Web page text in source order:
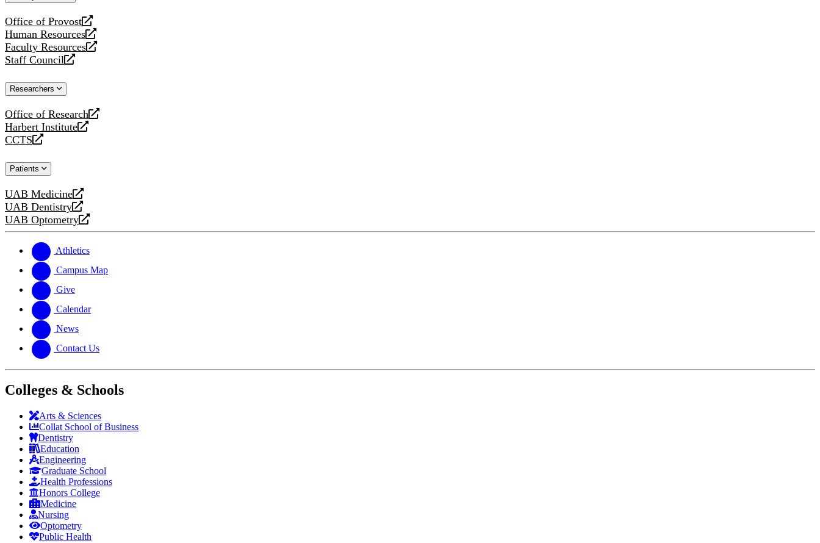
Office of Provost
opens
a
new
website
Human Resources
opens
a
new
Faculty Resources
opens
a
website
Staff Council
opens
new
Researchers
Office of Research
opens
a
new
Harbert Institute
opens
a
website
CCTS
opens
new
Patients
UAB Medicine
opens
a
new
UAB Dentistry
opens
a
website
UAB Optometry
opens
new
website
Athletics
Campus Map
Give
Calendar
News
Contact Us
Colleges & Schools
Arts & Sciences
Collat School of Business
Dentistry
Education
Engineering
Graduate School
Health Professions
Honors College
Medicine
Nursing
Optometry
Public Health